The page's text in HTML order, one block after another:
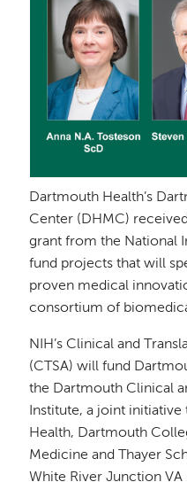
Dartmouth Health’s
Center (DHMC)
grant from the National
fund projects that will
proven medical
consortium of
NIH’s Clinical and
(CTSA) will fund
the Dartmouth Clinical
Institute, a joint
Health, Dartmouth
Medicine and Thayer
White River Junction